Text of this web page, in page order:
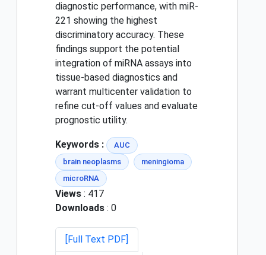
diagnostic performance, with miR-
221 showing the highest
discriminatory accuracy. These
findings support the potential
integration of miRNA assays into
tissue-based diagnostics and
warrant multicenter validation to
refine cut-off values and evaluate
prognostic utility.
Keywords :
AUC
brain neoplasms
meningioma
microRNA
Views : 417
Downloads : 0
[Full Text PDF]